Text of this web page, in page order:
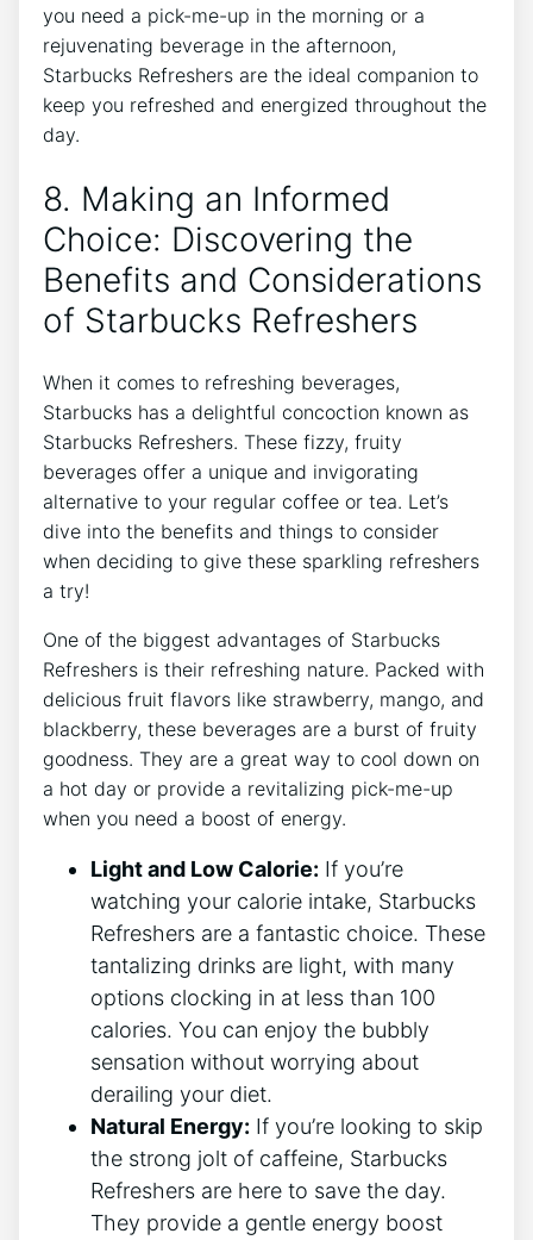
you need a⁤ pick-me-up in the morning or a
rejuvenating beverage in the afternoon, ​
Starbucks Refreshers are the ideal companion to
keep you refreshed and ​energized⁤ throughout the
day.
8.⁣ Making an Informed
Choice: Discovering the
Benefits and Considerations
of ⁤Starbucks Refreshers
When it comes⁢ to refreshing​ beverages,
Starbucks ⁤has a delightful concoction known ⁤as
‌Starbucks Refreshers.​ These fizzy, fruity
beverages offer ‍a unique and invigorating⁤
alternative to ⁢your regular coffee or tea.⁢ Let’s
‌dive ‌into the benefits ​and things ‍to‍ consider​
when‍ deciding⁢ to give these sparkling refreshers
a ‍try!
One of the biggest advantages ⁤of‍ Starbucks
‌Refreshers​ is their refreshing⁢ nature. Packed with
delicious ⁤fruit flavors like strawberry,⁢ mango,⁣ and
blackberry, these ‌beverages are a burst ⁤of fruity
‌goodness. They‌ are a ⁤great way to cool down⁢ on
a hot day ⁢or provide a revitalizing‌ pick-me-up
‌when you need ‌a boost of energy.
Light and Low Calorie: If you’re‍
watching your calorie intake, ‌Starbucks
Refreshers are a ⁤fantastic choice. These
tantalizing drinks are ⁣light, ⁤with‌ many
options clocking in at‍ less ⁢than ⁢100
⁢calories. You can ⁢enjoy the bubbly
sensation⁢ without​ worrying about
derailing your diet.
Natural Energy: ⁢If you’re looking to skip
the strong jolt of caffeine, Starbucks
Refreshers are here ⁤to save the day.
They ‍provide a gentle energy boost